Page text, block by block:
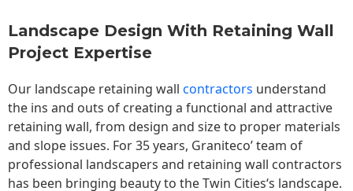
Landscape Design With Retaining Wall
Project Expertise
Our landscape retaining wall contractors understand
the ins and outs of creating a functional and attractive
retaining wall, from design and size to proper materials
and slope issues. For 35 years, Graniteco’ team of
professional landscapers and retaining wall contractors
has been bringing beauty to theTwin Cities‘s landscape.